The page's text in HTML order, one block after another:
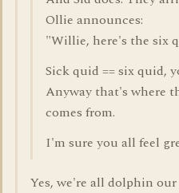
Ollie announces:
"Willie, here's the six
Sick quid == six quid,
Anyway that's where
comes from.
I'm sure you all feel
Yes, we're all dolphin our